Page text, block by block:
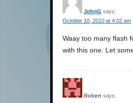
JohnG says:
October 10, 2010 at 4:02 am
Waay too many flash
with this one. Let
Robert says: